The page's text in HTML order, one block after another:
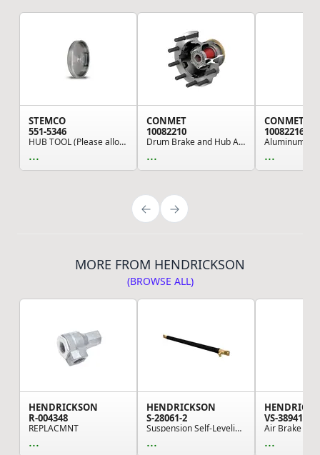
STEMCO
551-5346
HUB TOOL (Please allow 7 days for handling. If ...
...
CONMET
10082210
Drum Brake and Hub Assembly - 5.06 Offset, 7,35...
...
CONMET
10082216
...
MORE FROM HENDRICKSON
(BROWSE ALL)
HENDRICKSON
R-004348
REPLACMNT
...
HENDRICKSON
S-28061-2
Suspension Self-Leveling Valve Actuator - Quik ...
...
VS-38941
...